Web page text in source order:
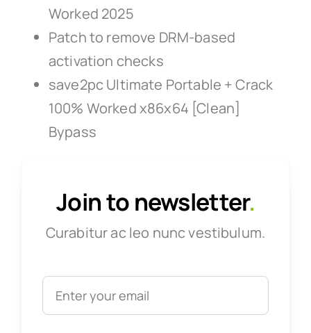
Worked 2025
Patch to remove DRM-based
activation checks
save2pc Ultimate Portable + Crack
100% Worked x86x64 [Clean]
Bypass
Join to newsletter.
Curabitur ac leo nunc vestibulum.